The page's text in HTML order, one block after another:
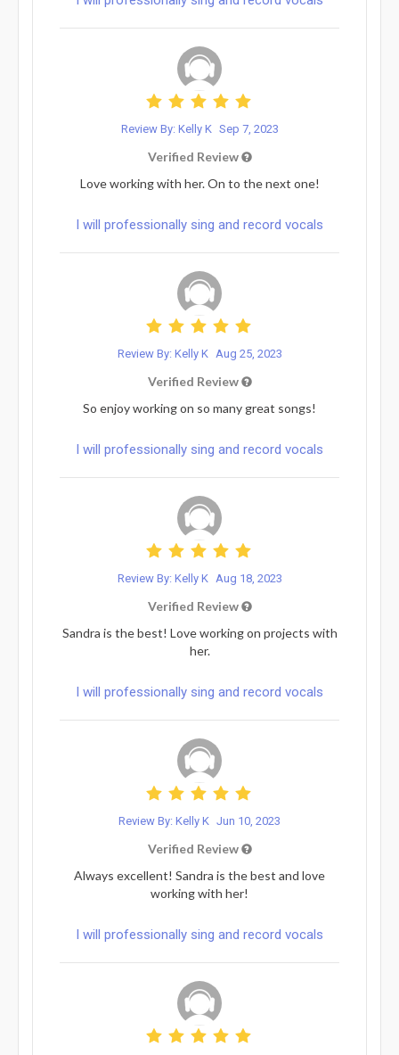
Review By: Kelly K Sep 7, 2023
Verified Review
Love working with her. On to the next one!
I will professionally sing and record vocals
Review By: Kelly K Aug 25, 2023
Verified Review
So enjoy working on so many great songs!
I will professionally sing and record vocals
Review By: Kelly K Aug 18, 2023
Verified Review
Sandra is the best! Love working on projects with
her.
I will professionally sing and record vocals
Review By: Kelly K Jun 10, 2023
Verified Review
Always excellent! Sandra is the best and love
working with her!
I will professionally sing and record vocals